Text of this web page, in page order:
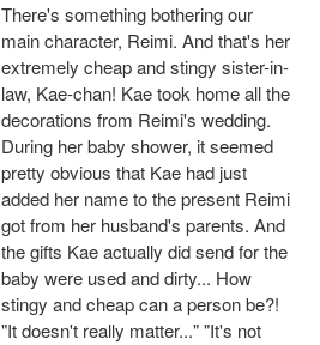
There's something bothering our
main character, Reimi. And that's her
extremely cheap and stingy sister-in-
law, Kae-chan! Kae took home all the
decorations from Reimi's wedding.
During her baby shower, it seemed
pretty obvious that Kae had just
added her name to the present Reimi
got from her husband's parents. And
the gifts Kae actually did send for the
baby were used and dirty... How
stingy and cheap can a person be?!
"It doesn't really matter..." "It's not